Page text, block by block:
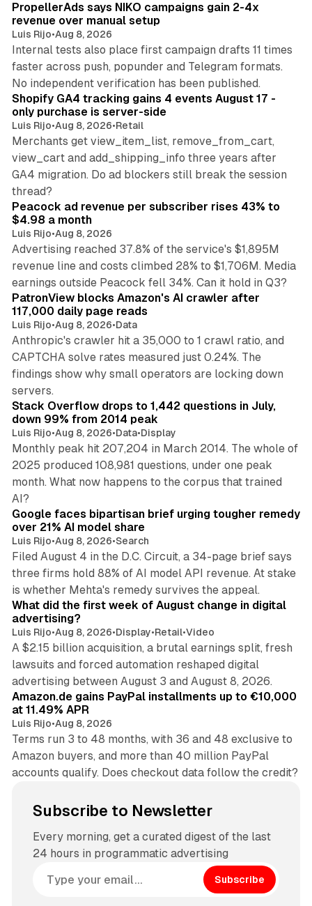
PropellerAds says NIKO campaigns gain 2-4x
revenue over manual setup
Luis Rijo•Aug 8, 2026
Internal tests also place first campaign drafts 11 times
faster across push, popunder and Telegram formats.
No independent verification has been published.
Shopify GA4 tracking gains 4 events August 17 -
only purchase is server-side
Luis Rijo•Aug 8, 2026•Retail
Merchants get view_item_list, remove_from_cart,
view_cart and add_shipping_info three years after
GA4 migration. Do ad blockers still break the session
thread?
Peacock ad revenue per subscriber rises 43% to
$4.98 a month
Luis Rijo•Aug 8, 2026
Advertising reached 37.8% of the service's $1,895M
revenue line and costs climbed 28% to $1,706M. Media
earnings outside Peacock fell 34%. Can it hold in Q3?
PatronView blocks Amazon's AI crawler after
117,000 daily page reads
Luis Rijo•Aug 8, 2026•Data
Anthropic's crawler hit a 35,000 to 1 crawl ratio, and
CAPTCHA solve rates measured just 0.24%. The
findings show why small operators are locking down
servers.
Stack Overflow drops to 1,442 questions in July,
down 99% from 2014 peak
Luis Rijo•Aug 8, 2026•Data•Display
Monthly peak hit 207,204 in March 2014. The whole of
2025 produced 108,981 questions, under one peak
month. What now happens to the corpus that trained
AI?
Google faces bipartisan brief urging tougher remedy
over 21% AI model share
Luis Rijo•Aug 8, 2026•Search
Filed August 4 in the D.C. Circuit, a 34-page brief says
three firms hold 88% of AI model API revenue. At stake
is whether Mehta's remedy survives the appeal.
What did the first week of August change in digital
advertising?
Luis Rijo•Aug 8, 2026•Display•Retail•Video
A $2.15 billion acquisition, a brutal earnings split, fresh
lawsuits and forced automation reshaped digital
advertising between August 3 and August 8, 2026.
Amazon.de gains PayPal installments up to €10,000
at 11.49% APR
Luis Rijo•Aug 8, 2026
Terms run 3 to 48 months, with 36 and 48 exclusive to
Amazon buyers, and more than 40 million PayPal
accounts qualify. Does checkout data follow the credit?
Subscribe to Newsletter
Every morning, get a curated digest of the last
24 hours in programmatic advertising
Subscribe